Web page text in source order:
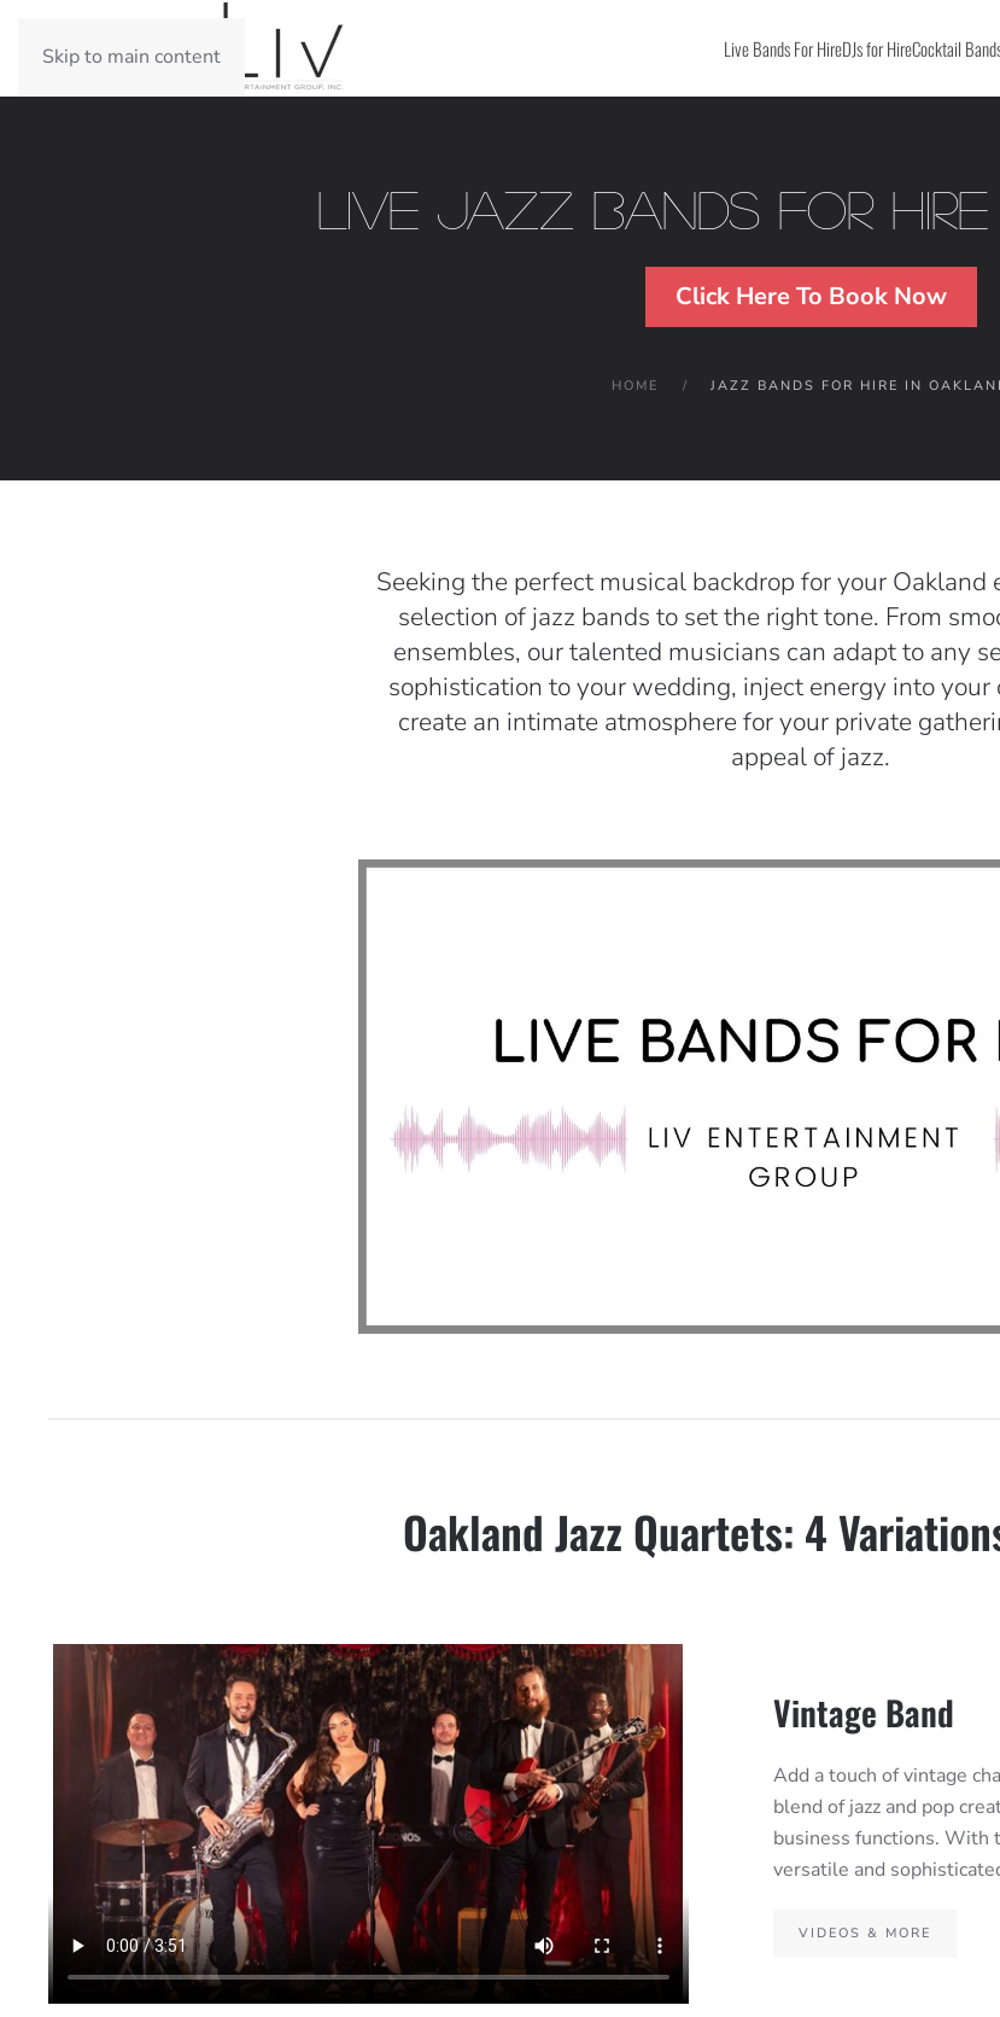
Skip to main content Live Bands For HireDJs for HireCocktail
Live Jazz Bands For
Click Here To Book Now
HOME JAZZ BANDS FOR HIRE IN
Seeking the perfect musical backdrop for your Oakland
selection of jazz bands to set the right tone. From
ensembles, our talented musicians can adapt to any
sophistication to your wedding, inject energy into your
create an intimate atmosphere for your private
appeal of jazz.
Oakland Jazz Quartets: 4
Vintage Band
Add a touch of vintage
blend of jazz and pop
business functions. With
versatile and
VIDEOS & MORE